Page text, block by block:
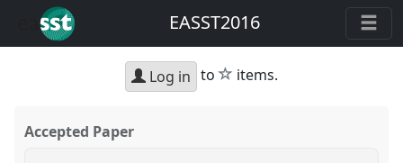
EASST2016
Log in to star
items.
Accepted Paper